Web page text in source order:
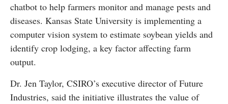
chatbot to help farmers monitor and manage pests and
diseases. Kansas State University is implementing a
computer vision system to estimate soybean yields and
identify crop lodging, a key factor affecting farm
output.
Dr. Jen Taylor, CSIRO’s executive director of Future
Industries, said the initiative illustrates the value of